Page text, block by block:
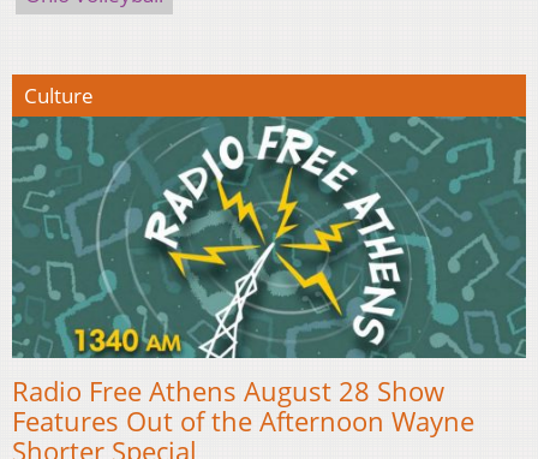
Culture
Radio Free Athens August 28 Show
Features Out of the Afternoon Wayne
Shorter Special